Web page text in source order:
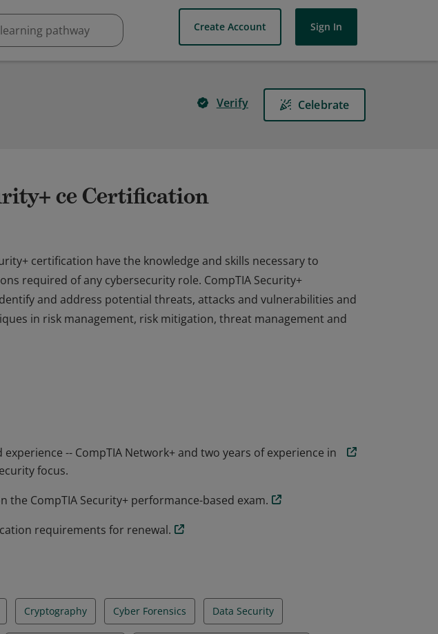
Create Account Sign In
Verify Celebrate
ce Certification
certification have the knowledge and skills necessary to
required of any cybersecurity role. CompTIA Security+
and address potential threats, attacks and vulnerabilities and
in risk management, risk mitigation, threat management and
required of any cybersecurity role. CompTIA Security+
-- CompTIA Network+ and two years of experience in
focus.
the CompTIA Security+ performance-based exam.
requirements for renewal.
Cryptography Cyber Forensics Data Security